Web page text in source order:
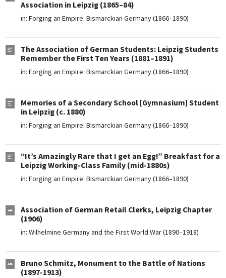
Association in Leipzig (1865–84)
in: Forging an Empire: Bismarckian Germany (1866–1890)
The Association of German Students: Leipzig Students
Remember the First Ten Years (1881–1891)
in: Forging an Empire: Bismarckian Germany (1866–1890)
Memories of a Secondary School [Gymnasium] Student
in Leipzig (c. 1880)
in: Forging an Empire: Bismarckian Germany (1866–1890)
“It’s Amazingly Rare that I get an Egg!” Breakfast for a
Leipzig Working-Class Family (mid-1880s)
in: Forging an Empire: Bismarckian Germany (1866–1890)
Association of German Retail Clerks, Leipzig Chapter
(1906)
in: Wilhelmine Germany and the First World War (1890–1918)
Bruno Schmitz, Monument to the Battle of Nations
(1897-1913)